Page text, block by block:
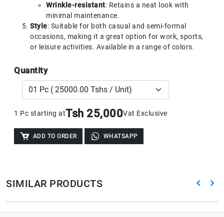
Wrinkle-resistant: Retains a neat look with
minimal maintenance.
Style: Suitable for both casual and semi-formal
occasions, making it a great option for work, sports,
or leisure activities. Available in a range of colors.
Quantity
1 Pc starting atTsh 25,000Vat Exclusive
ADD TO ORDER WHATSAPP
SIMILAR PRODUCTS